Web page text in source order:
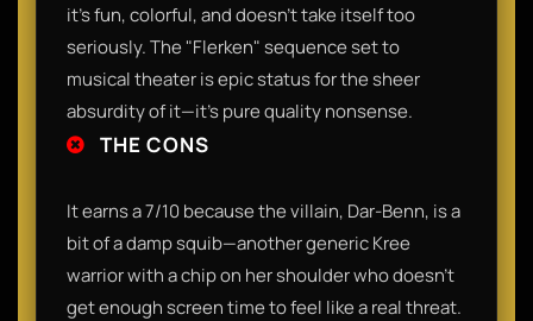
it’s fun, colorful, and doesn't take itself too
seriously. The "Flerken" sequence set to
musical theater is epic status for the sheer
absurdity of it—it’s pure quality nonsense.
THE CONS
It earns a 7/10 because the villain, Dar-Benn, is a
bit of a damp squib—another generic Kree
warrior with a chip on her shoulder who doesn't
get enough screen time to feel like a real threat.